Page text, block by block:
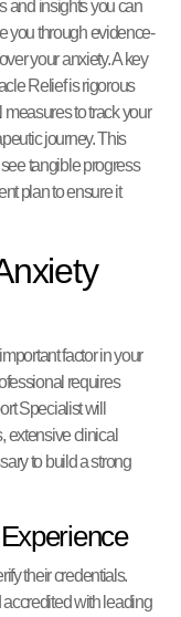
and insights you can
you through evidence-
your anxiety. A key
Relief is rigorous
to track your
journey. This
tangible progress
plan to ensure it
factor in your
requires
Specialist will
extensive clinical
to build a strong
their credentials.
with leading